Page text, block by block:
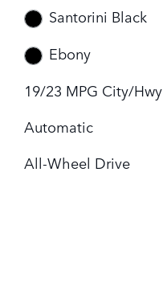
Santorini Black
Ebony
19/23 MPG City/Hwy
Automatic
All-Wheel Drive